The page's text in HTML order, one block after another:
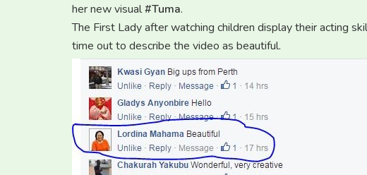
her new visual#Tuma.
The First Lady after watching children display their acting
time out to describe the video as beautiful.